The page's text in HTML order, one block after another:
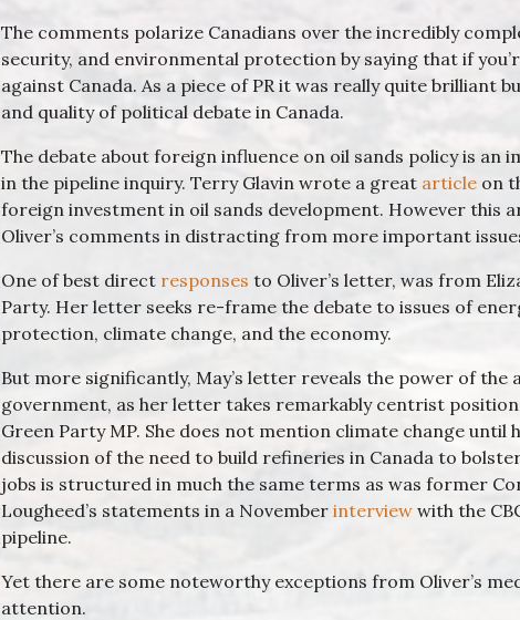
The comments polarize Canadians over the incredibly
security, and environmental protection by saying that if
against Canada. As a piece of PR it was really quite brilliant
and quality of political debate in Canada.
The debate about foreign influence on oil sands policy is
in the pipeline inquiry. Terry Glavin wrote a great articleon
foreign investment in oil sands development. However this
Oliver’s comments in distracting from more important
One of best direct responses to Oliver’s letter, was from
Party. Her letter seeks re-frame the debate to issues of
protection, climate change, and the economy.
But more significantly, May’s letter reveals the power of
government, as her letter takes remarkably centrist
Green Party MP. She does not mention climate change until
discussion of the need to build refineries in Canada to
jobs is structured in much the same terms as was former
Lougheed’s statements in a November interviewwith the
pipeline.
Yet there are some noteworthy exceptions from Oliver’s
attention.